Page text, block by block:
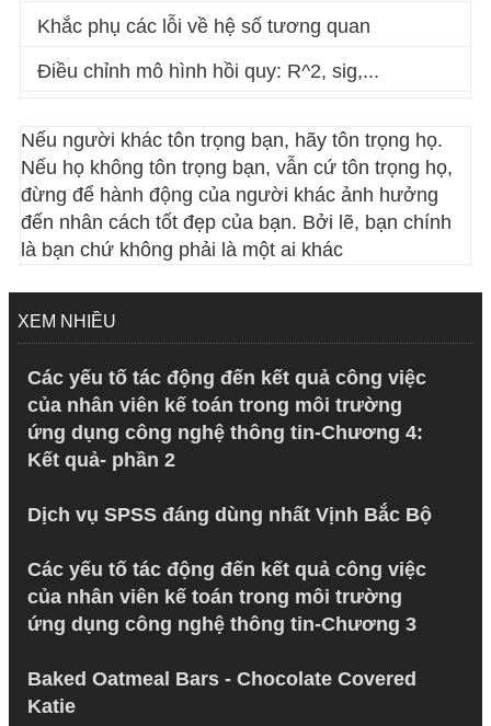
Khắc phụ các lỗi về hệ số tương quan
Điều chỉnh mô hình hồi quy: R^2, sig,...
Nếu người khác tôn trọng bạn, hãy tôn trọng họ.
Nếu họ không tôn trọng bạn, vẫn cứ tôn trọng họ,
đừng để hành động của người khác ảnh hưởng
đến nhân cách tốt đẹp của bạn. Bởi lẽ, bạn chính
là bạn chứ không phải là một ai khác
XEM NHIỀU
Các yếu tố tác động đến kết quả công việc
của nhân viên kế toán trong môi trường
ứng dụng công nghệ thông tin-Chương 4:
Kết quả- phần 2
Dịch vụ SPSS đáng dùng nhất Vịnh Bắc Bộ
Các yếu tố tác động đến kết quả công việc
của nhân viên kế toán trong môi trường
ứng dụng công nghệ thông tin-Chương 3
Baked Oatmeal Bars - Chocolate Covered
Katie